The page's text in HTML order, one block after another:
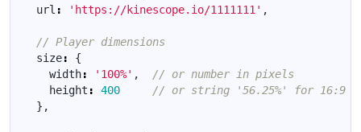
url : 'https://kinescope.io/1111111' ,
size:
{
width: '100%' ,
height :
400
},